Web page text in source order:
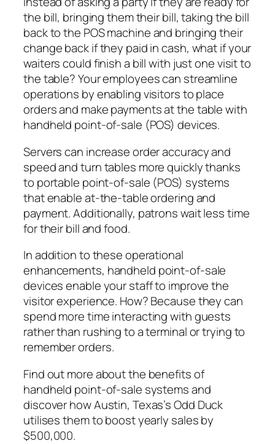
the bill, bringing them their bill, taking the bill
back to the POS machine and bringing their
change back if they paid in cash, what if your
waiters could finish a bill with just one visit to
the table? Your employees can streamline
operations by enabling visitors to place
orders and make payments at the table with
handheld point-of-sale (POS) devices.
Servers can increase order accuracy and
speed and turn tables more quickly thanks
to portable point-of-sale (POS) systems
that enable at-the-table ordering and
payment. Additionally, patrons wait less time
for their bill and food.
In addition to these operational
enhancements, handheld point-of-sale
devices enable your staff to improve the
visitor experience. How? Because they can
spend more time interacting with guests
rather than rushing to a terminal or trying to
remember orders.
Find out more about the benefits of
handheld point-of-sale systems and
discover how Austin, Texas’s Odd Duck
utilises them to boost yearly sales by
$500,000.